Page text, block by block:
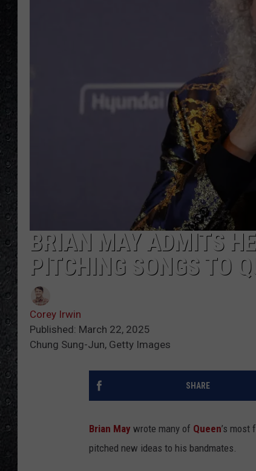
BRIAN MAY ADMITS
PITCHING SONGS TO
Corey Irwin
Published: March 22, 2025
Chung Sung-Jun, Getty Images
SHARE
Brian May wrote many of Queen’s most
pitched new ideas to his bandmates.